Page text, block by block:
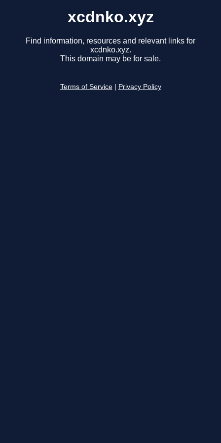
xcdnko.xyz
Find information, resources and relevant links for
xcdnko.xyz.
This domain may be for sale.
Terms of Service Privacy Policy